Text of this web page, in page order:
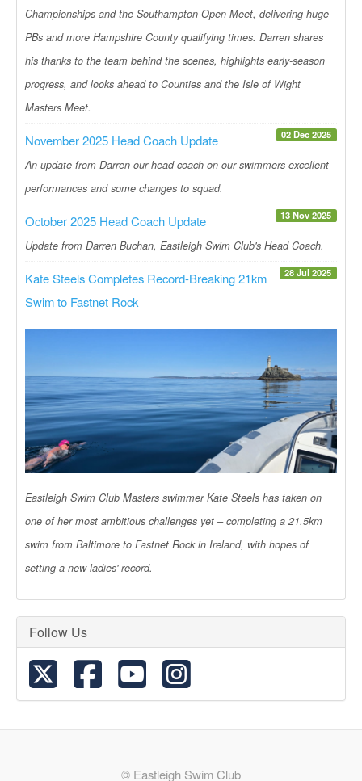
Championships and the Southampton Open Meet, delivering huge
PBs and more Hampshire County qualifying times. Darren shares
his thanks to the team behind the scenes, highlights early-season
progress, and looks ahead to Counties and the Isle of Wight
Masters Meet.
02 Dec 2025
November 2025 Head Coach Update
An update from Darren our head coach on our swimmers excellent
performances and some changes to squad.
13 Nov 2025
October 2025 Head Coach Update
Update from Darren Buchan, Eastleigh Swim Club's Head Coach.
28 Jul 2025
Kate Steels Completes Record-Breaking 21km
Swim to Fastnet Rock
Eastleigh Swim Club Masters swimmer Kate Steels has taken on
one of her most ambitious challenges yet – completing a 21.5km
swim from Baltimore to Fastnet Rock in Ireland, with hopes of
setting a new ladies' record.
Follow Us
© Eastleigh Swim Club